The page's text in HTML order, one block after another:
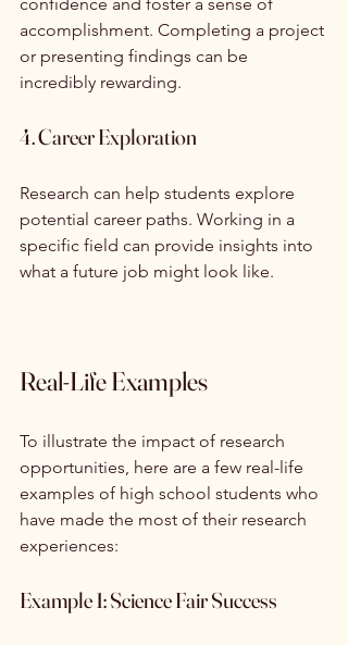
accomplishment. Completing a project
or presenting findings can be
incredibly rewarding.
4. Career Exploration
Research can help students explore
potential career paths. Working in a
specific field can provide insights into
what a future job might look like.
Real-Life Examples
To illustrate the impact of research
opportunities, here are a few real-life
examples of high school students who
have made the most of their research
experiences:
Example 1: Science Fair Success